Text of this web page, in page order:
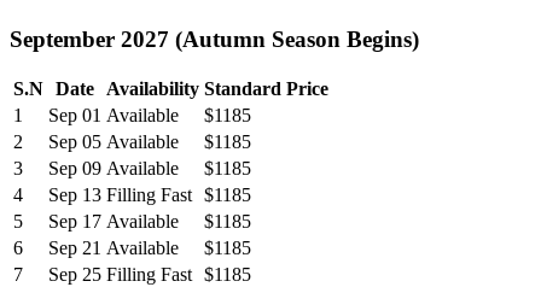
September 2027 (Autumn Season Begins)
S.N Date Availability Standard Price
1
Sep 01 Available
$1185
2
Sep 05 Available
$1185
3
Sep 09 Available
$1185
4
Sep 13 Filling Fast $1185
5
Sep 17 Available
$1185
6
Sep 21 Available
$1185
7
Sep 25 Filling Fast $1185